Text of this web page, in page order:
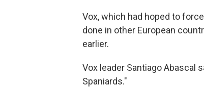
Vox, which had hoped to
done in other European
earlier.
Vox leader Santiago Abascal
Spaniards."